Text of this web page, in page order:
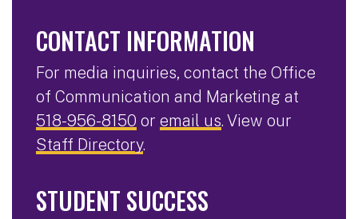
CONTACT INFORMATION
For media inquiries, contact the Office
of Communication and Marketing at
518-956-8150 or email us. View our
Staff Directory.
STUDENT SUCCESS